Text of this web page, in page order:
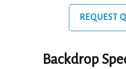
REQUEST
Backdrop